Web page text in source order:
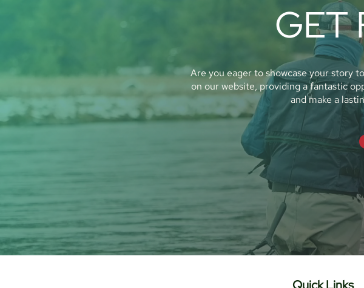
GET
Are you eager to showcase your story
on our website, providing a fantastic
and make a